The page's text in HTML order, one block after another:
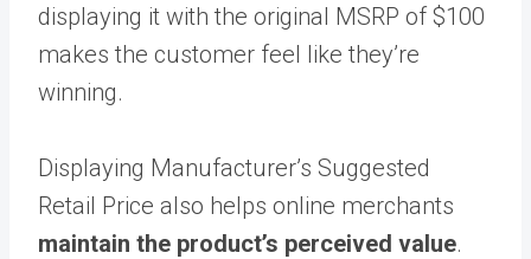
displaying it with the original MSRP of $100
makes the customer feel like they’re
winning.
Displaying Manufacturer’s Suggested
Retail Price also helps online merchants
maintain the product’s perceived value.